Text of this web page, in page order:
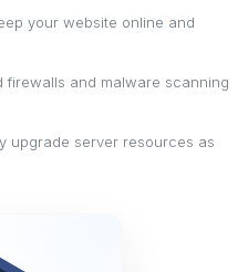
your website online and
firewalls and malware scanning
upgrade server resources as